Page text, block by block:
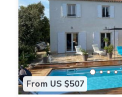
From US $507